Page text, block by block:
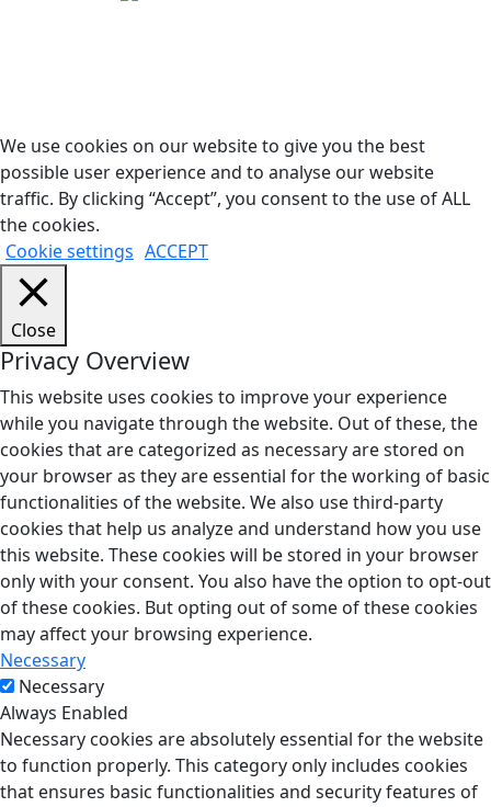
We use cookies on our website to give you the best
possible user experience and to analyse our website
traffic. By clicking “Accept”, you consent to the use of ALL
the cookies.
Cookie settings ACCEPT
Close
Privacy Overview
This website uses cookies to improve your experience
while you navigate through the website. Out of these, the
cookies that are categorized as necessary are stored on
your browser as they are essential for the working of basic
functionalities of the website. We also use third-party
cookies that help us analyze and understand how you use
this website. These cookies will be stored in your browser
only with your consent. You also have the option to opt-out
of these cookies. But opting out of some of these cookies
may affect your browsing experience.
Necessary
Necessary
Always Enabled
Necessary cookies are absolutely essential for the website
to function properly. This category only includes cookies
that ensures basic functionalities and security features of